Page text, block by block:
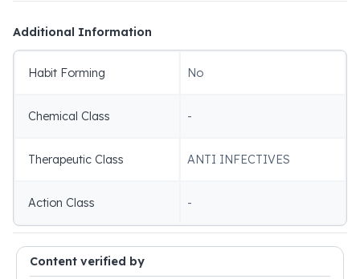
Additional Information
Habit Forming No
Chemical Class -
Therapeutic Class ANTI INFECTIVES
Action Class -
Content verified by